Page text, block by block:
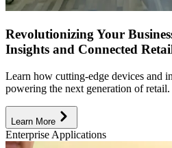
Revolutionizing Your
Insights and Connected
Learn how cutting-edge devices and
powering the next generation of retail.
Learn More
Enterprise Applications